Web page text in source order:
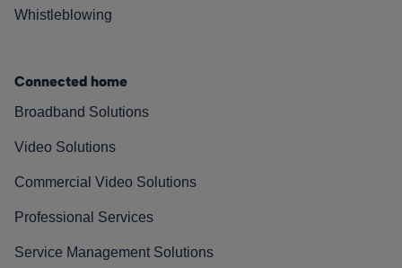
Whistleblowing
Connected home
Broadband Solutions
Video Solutions
Commercial Video Solutions
Professional Services
Service Management Solutions